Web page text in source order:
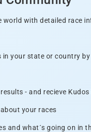
world with detailed race
your state or country
- and recieve
your races
and what´s going on in